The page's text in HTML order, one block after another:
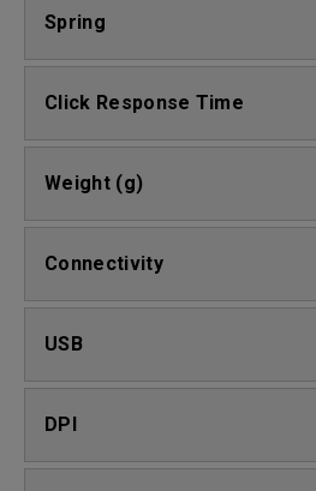
Spring
Click Response Time
Weight (g)
Connectivity
USB
DPI